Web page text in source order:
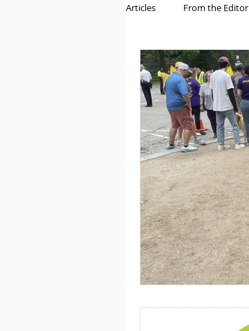
Articles From the Editor
Politics Opinion